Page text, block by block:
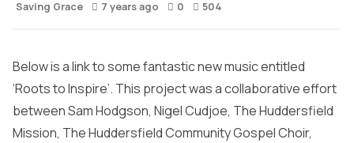
Saving Grace 7 years ago 0 504
Below is a link to some fantastic new music entitled
‘Roots to Inspire’. This project was a collaborative effort
between Sam Hodgson, Nigel Cudjoe, The Huddersfield
Mission, The Huddersfield Community Gospel Choir,